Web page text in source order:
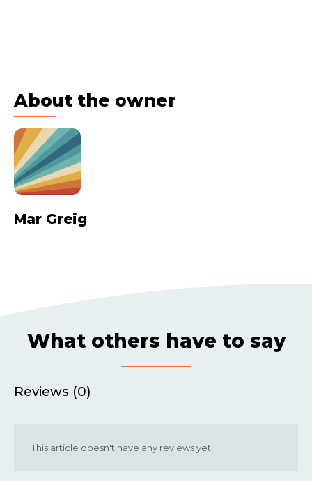
About the owner
Mar Greig
What others have to say
Reviews (0)
This article doesn't have any reviews yet.